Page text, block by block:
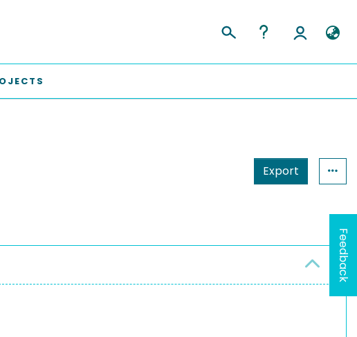
Export
Feedback